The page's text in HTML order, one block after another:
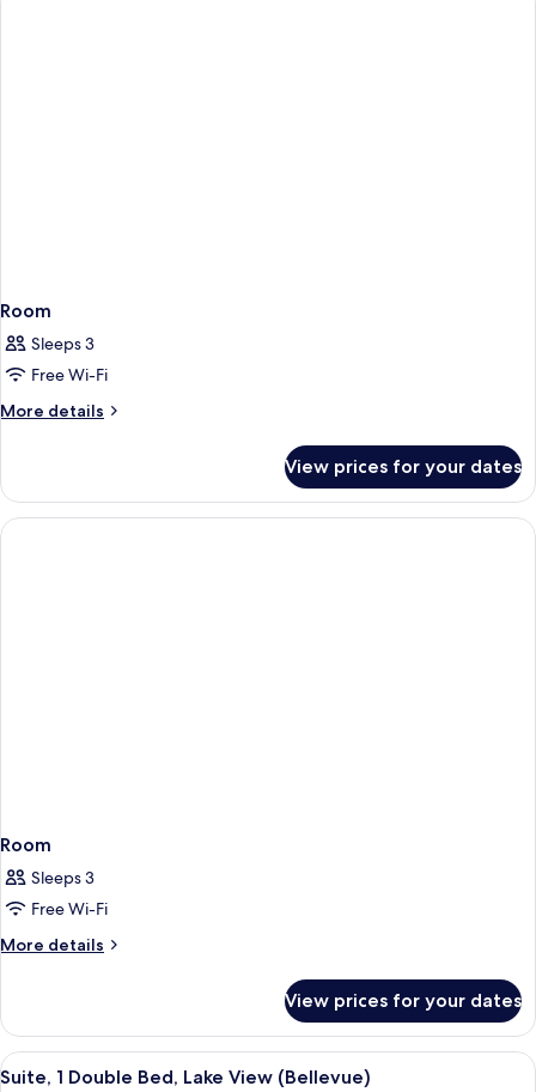
Room
Sleeps 3
Free Wi-Fi
More details
More
View prices for your dates
Room
Sleeps 3
Free Wi-Fi
More details
More
View prices for your dates
View
A modern hotel room with a large
7
Suite, 1 Double Bed, Lake View (Bellevue)